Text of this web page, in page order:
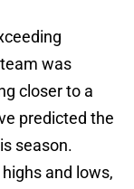
was
closer to a
predicted the
season.
and lows,